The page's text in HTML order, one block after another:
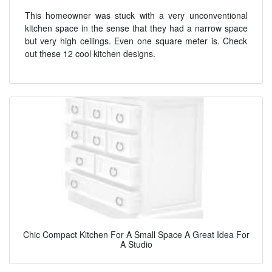
This homeowner was stuck with a very unconventional
kitchen space in the sense that they had a narrow space
but very high ceilings. Even one square meter is. Check
out these 12 cool kitchen designs.
Chic Compact Kitchen For A Small Space A Great Idea For
A Studio